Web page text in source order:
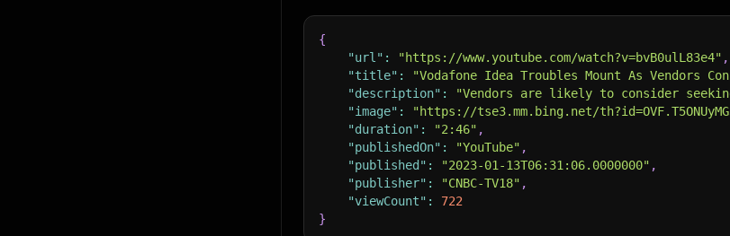
{
"url" : "https://www.youtube.com/watch?v=bvB0ulL83e4" ,
"title" : "Vodafone Idea Troubles Mount As Vendors
"description" :
"Vendors are likely to consider
"image" : "https://tse3.mm.bing.net/
"duration" : "2:46" ,
"publishedOn" : "YouTube" ,
"published" : "2023-01-13T06:31:06.0000000" ,
"publisher" : "CNBC-TV18" ,
"viewCount" :
722
}